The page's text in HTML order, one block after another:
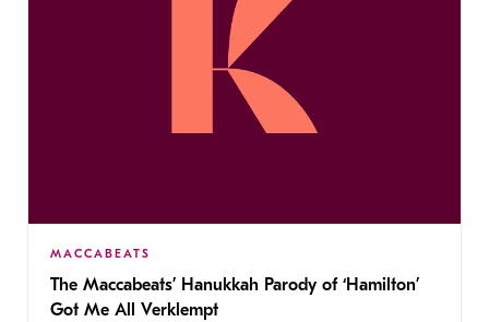
MACCABEATS
The Maccabeats’ Hanukkah Parody of ‘Hamilton’
Got Me All Verklempt